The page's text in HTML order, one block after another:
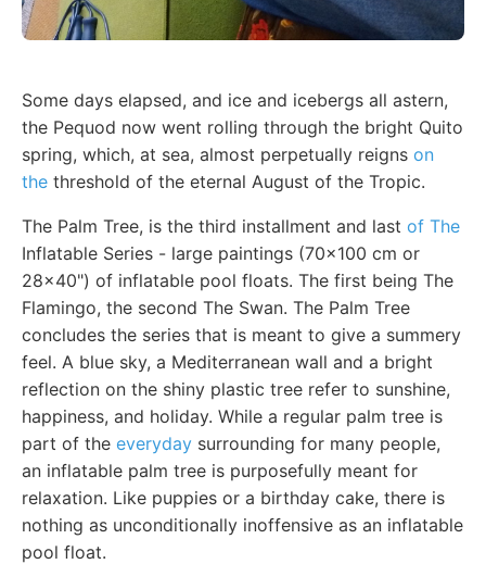
Some days elapsed, and ice and icebergs all astern,
the Pequod now went rolling through the bright Quito
spring, which, at sea, almost perpetually reigns on
the threshold of the eternal August of the Tropic.
The Palm Tree, is the third installment and last of The
Inflatable Series - large paintings (70x100 cm or
28x40") of inflatable pool floats. The first being The
Flamingo, the second The Swan. The Palm Tree
concludes the series that is meant to give a summery
feel. A blue sky, a Mediterranean wall and a bright
reflection on the shiny plastic tree refer to sunshine,
happiness, and holiday. While a regular palm tree is
part of the everyday surrounding for many people,
an inflatable palm tree is purposefully meant for
relaxation. Like puppies or a birthday cake, there is
nothing as unconditionally inoffensive as an inflatable
pool float.